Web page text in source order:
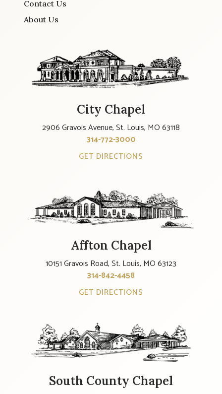
Contact Us
About Us
City Chapel
2906 Gravois Avenue, St. Louis, MO 63118
314-772-3000
GET DIRECTIONS
Affton Chapel
10151 Gravois Road, St. Louis, MO 63123
314-842-4458
GET DIRECTIONS
South County Chapel